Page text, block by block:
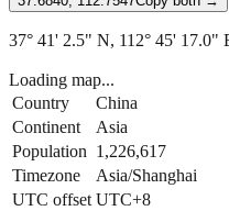
37° 41' 2.5" N, 112° 45' 17.0"
Loading map...
Country
China
Continent
Asia
Population 1,226,617
Timezone
Asia/Shanghai
UTC offset UTC+8